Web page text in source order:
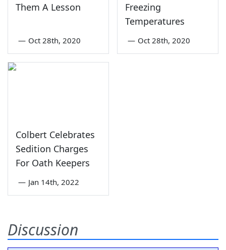
Them A Lesson
— Oct 28th, 2020
Freezing
Temperatures
— Oct 28th, 2020
Colbert Celebrates
Sedition Charges
For Oath Keepers
— Jan 14th, 2022
Discussion